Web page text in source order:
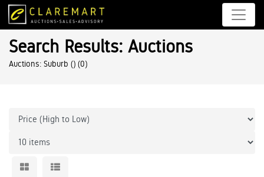
Search Results: Auctions
Auctions: Suburb () (0)